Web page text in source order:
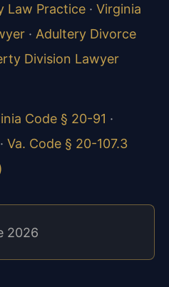
Law Practice · Virginia
· Adultery Divorce
Division Lawyer
Code § 20-91 ·
· Va. Code § 20-107.3
2026